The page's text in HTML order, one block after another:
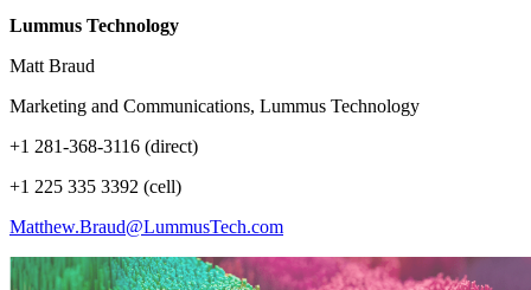
Lummus Technology
Matt Braud
Marketing and Communications, Lummus Technology
+1 281-368-3116 (direct)
+1 225 335 3392 (cell)
Matthew.Braud@LummusTech.com